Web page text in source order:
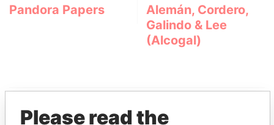
Pandora Papers
Alemán, Cordero,
Galindo & Lee
(Alcogal)
Please read the